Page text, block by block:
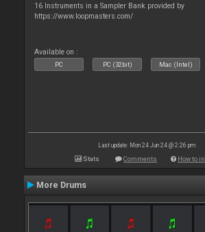
16 Instruments in a Sampler Bank provided by
https://www.loopmasters.com/
Available on :
PC PC (32bit) Mac (Intel)
Last update: Mon 24 Jun 24 @ 2:26 pm
Stats Comments How to
More Drums